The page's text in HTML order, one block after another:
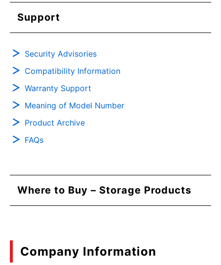
Support
Security Advisories
Compatibility Information
Warranty Support
Meaning of Model Number
Product Archive
FAQs
Where to Buy – Storage Products
Company Information